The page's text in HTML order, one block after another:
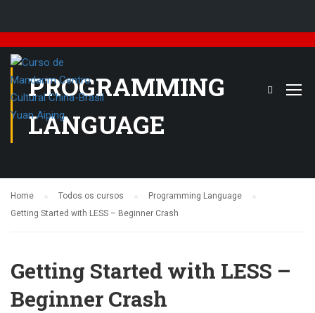
PROGRAMMING
LANGUAGE
Home Todos os cursos
Programming Language
Getting Started with LESS – Beginner Crash
Getting Started with LESS –
Beginner Crash